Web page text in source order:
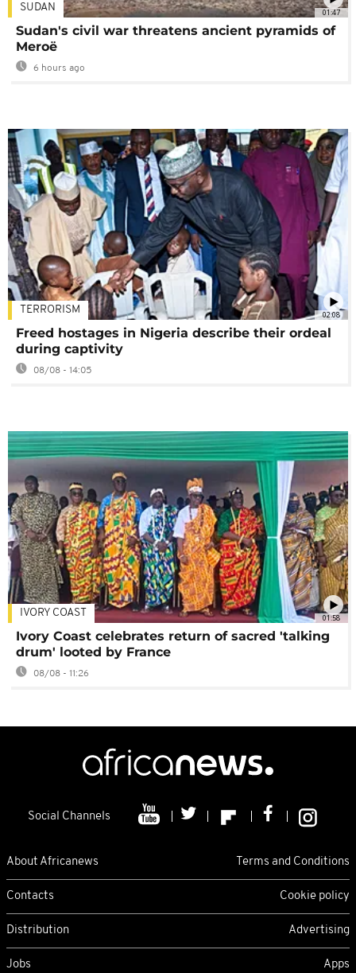
01:47
SUDAN
Sudan's civil war threatens ancient pyramids of
Meroë
6 hours ago
02:08
TERRORISM
Freed hostages in Nigeria describe their ordeal
during captivity
08/08 - 14:05
01:58
IVORY COAST
Ivory Coast celebrates return of sacred 'talking
drum' looted by France
08/08 - 11:26
Social Channels
About Africanews Terms and Conditions
Contacts Cookie policy
Distribution Advertising
Jobs Apps